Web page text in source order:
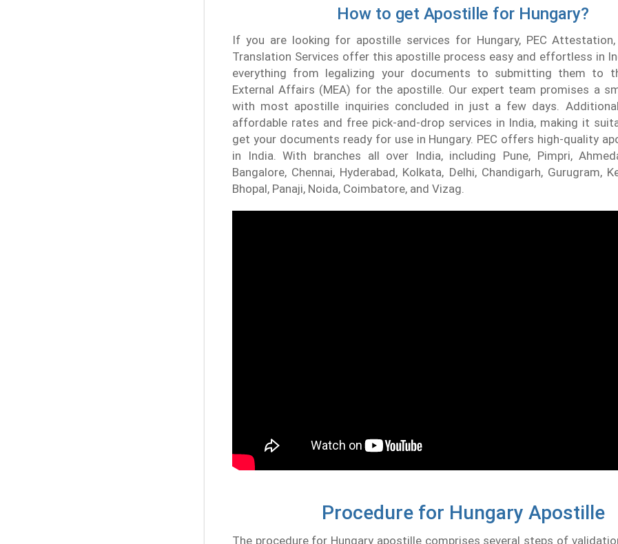
How to get Apostille for Hungary?
If you are looking for apostille services for Hungary, PEC
Translation Services offer this apostille process easy and effortless in
everything from legalizing your documents to submitting them to
External Affairs (MEA) for the apostille. Our expert team promises a
with most apostille inquiries concluded in just a few days.
affordable rates and free pick-and-drop services in India, making it
get your documents ready for use in Hungary. PEC offers high-quality
in India. With branches all over India, including Pune, Pimpri,
Bangalore, Chennai, Hyderabad, Kolkata, Delhi, Chandigarh, Gurugram,
Bhopal, Panaji, Noida, Coimbatore, and Vizag.
Procedure for Hungary Apostille
The procedure for Hungary apostille comprises several steps of